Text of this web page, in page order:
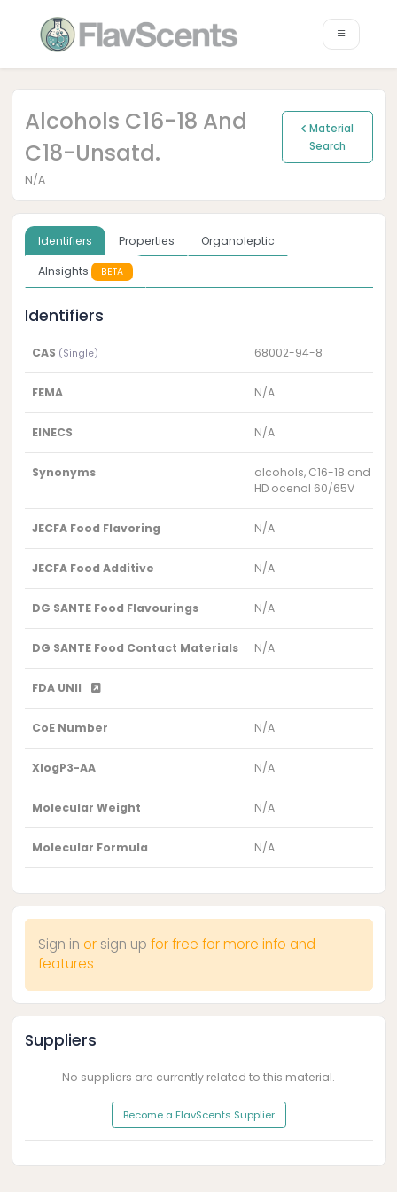
Alcohols C16-18 And
C18-Unsatd.
Material
Search
N/A
Identifiers Properties
Organoleptic
AInsights
BETA
Identifiers
CAS (Single) 68002-94-8
FEMA N/A
EINECS N/A
Synonyms
alcohols, C16-18 and
HD ocenol 60/65V
JECFA Food Flavoring N/A
JECFA Food Additive N/A
DG SANTE Food Flavourings N/A
DG SANTE Food Contact Materials N/A
FDA UNII
CoE Number N/A
XlogP3-AA N/A
Molecular Weight N/A
Molecular Formula N/A
Sign in or sign up for free for more info and
features
Suppliers
No suppliers are currently related to this material.
Become a FlavScents Supplier